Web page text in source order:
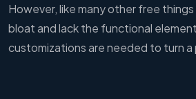
However, like many other free
bloat and lack the functional
customizations are needed to turn